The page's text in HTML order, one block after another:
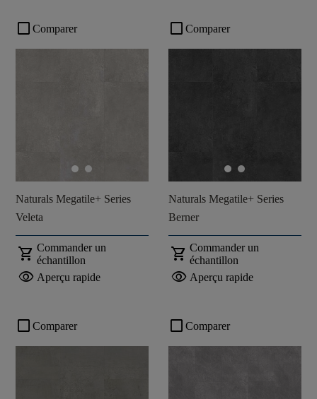
check_box_outline_blank Comparer
Naturals Megatile+ Series
Veleta
shopping_cart Commander un
échantillon
visibility Aperçu rapide
check_box_outline_blank Comparer
Naturals Megatile+ Series
Berner
shopping_cart Commander un
échantillon
visibility Aperçu rapide
check_box_outline_blank Comparer check_box_outline_blank Comparer